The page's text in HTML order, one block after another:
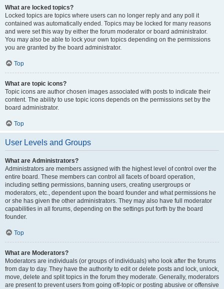
What are locked topics?
Locked topics are topics where users can no longer reply and any poll it
contained was automatically ended. Topics may be locked for many reasons
and were set this way by either the forum moderator or board administrator.
You may also be able to lock your own topics depending on the permissions
you are granted by the board administrator.
Top
What are topic icons?
Topic icons are author chosen images associated with posts to indicate their
content. The ability to use topic icons depends on the permissions set by the
board administrator.
Top
User Levels and Groups
What are Administrators?
Administrators are members assigned with the highest level of control over the
entire board. These members can control all facets of board operation,
including setting permissions, banning users, creating usergroups or
moderators, etc., dependent upon the board founder and what permissions he
or she has given the other administrators. They may also have full moderator
capabilities in all forums, depending on the settings put forth by the board
founder.
Top
What are Moderators?
Moderators are individuals (or groups of individuals) who look after the forums
from day to day. They have the authority to edit or delete posts and lock, unlock,
move, delete and split topics in the forum they moderate. Generally, moderators
are present to prevent users from going off-topic or posting abusive or offensive